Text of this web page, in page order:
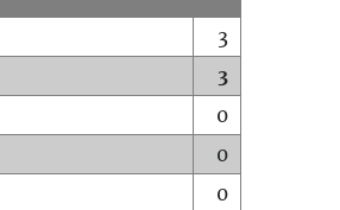
3
3
0
0
0